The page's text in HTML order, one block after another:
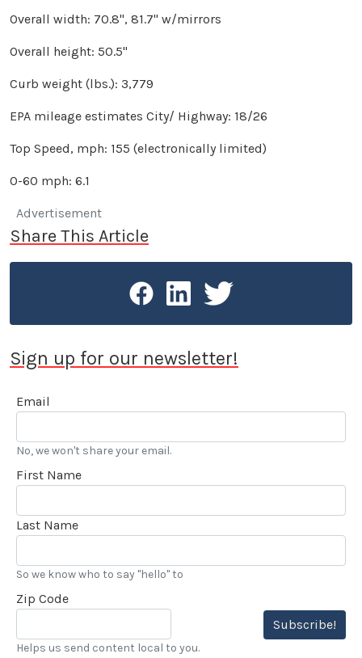
Overall width: 70.8", 81.7" w/mirrors
Overall height: 50.5"
Curb weight (lbs.): 3,779
EPA mileage estimates City/ Highway: 18/26
Top Speed, mph: 155 (electronically limited)
0-60 mph: 6.1
Advertisement
Share This Article
Sign up for our newsletter!
Email
No, we won't share your email.
First Name
Last Name
So we know who to say "hello" to
Zip Code
Subscribe!
Helps us send content local to you.